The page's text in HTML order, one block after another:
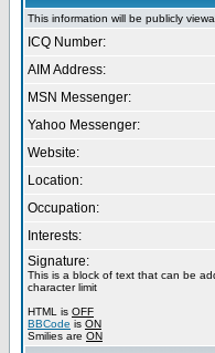
This information will be publicly
ICQ Number:
AIM Address:
MSN Messenger:
Yahoo Messenger:
Website:
Location:
Occupation:
Interests:
Signature:
This is a block of text that can be
character limit
HTML is OFF
BBCode is ON
Smilies are ON